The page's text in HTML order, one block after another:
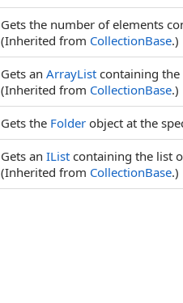
Gets the number of elements
(Inherited from CollectionBase.)
Gets an ArrayList containing
(Inherited from CollectionBase.)
Gets the Folder object at the
Gets an IList containing the list
(Inherited from CollectionBase.)